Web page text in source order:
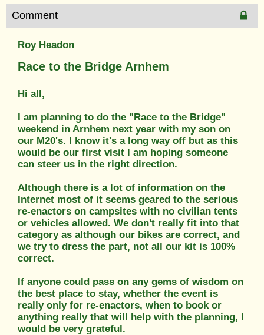
Comment
Roy Headon
Race to the Bridge Arnhem
Hi all,
I am planning to do the "Race to the Bridge"
weekend in Arnhem next year with my son on
our M20's. I know it's a long way off but as this
would be our first visit l am hoping someone
can steer us in the right direction.
Although there is a lot of information on the
Internet most of it seems geared to the serious
re-enactors on campsites with no civilian tents
or vehicles allowed. We don't really fit into that
category as although our bikes are correct, and
we try to dress the part, not all our kit is 100%
correct.
If anyone could pass on any gems of wisdom on
the best place to stay, whether the event is
really only for re-enactors, when to book or
anything really that will help with the planning, l
would be very grateful.